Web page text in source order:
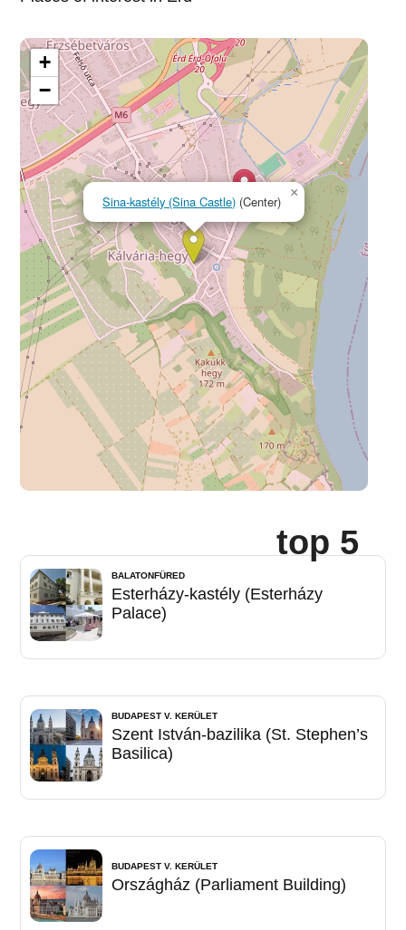
Sina-kastély (Sina Castle) (Center)
×
+
−
top 5
BALATONFÜRED
Esterházy-kastély (Esterházy
Palace)
BUDAPEST V. KERÜLET
Szent István-bazilika (St. Stephen’s
Basilica)
BUDAPEST V. KERÜLET
Országház (Parliament Building)